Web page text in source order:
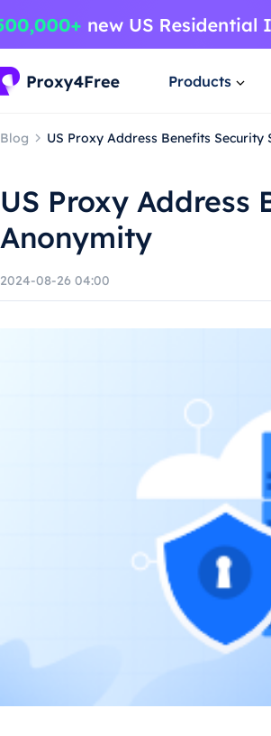
Products
Blog US Proxy Address Benefits
US Proxy
Anonymity
2024-08-26 04:00